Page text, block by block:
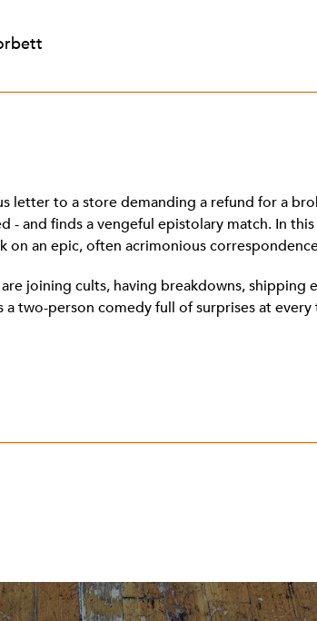
letter to a store demanding a refund for a
- and finds a vengeful epistolary match. In
on an epic, often acrimonious
joining cults, having breakdowns, shipping
two-person comedy full of surprises at every